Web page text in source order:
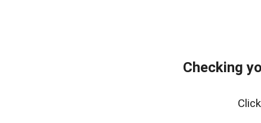
Checking
Click